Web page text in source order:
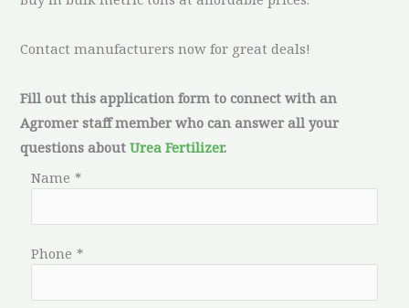
Contact manufacturers now for great deals!
Fill out this application form to connect with an
Agromer staff member who can answer all your
questions aboutUrea Fertilizer.
Name *
Phone *